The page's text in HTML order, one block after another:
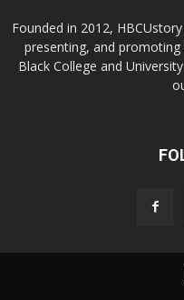
Founded in 2012,
presenting, and
Black College and